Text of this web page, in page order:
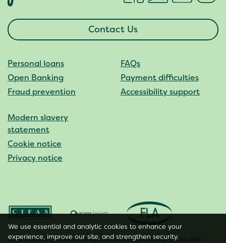
We use essential and analytic cookies to enhance your
experience, improve our site, and strengthen security.
Contact Us
Personal loans
Open Banking
Fraud prevention
FAQs
Payment difficulties
Accessibility support
Modern slavery
statement
Cookie notice
Privacy notice
© Plata Finance Limited. Registered in England and Wales with